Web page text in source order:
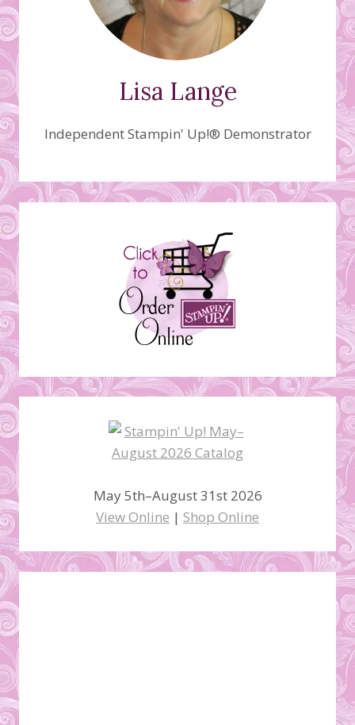
Lisa Lange
Independent Stampin' Up!® Demonstrator
May 5th–August 31st 2026
View Online | Shop Online